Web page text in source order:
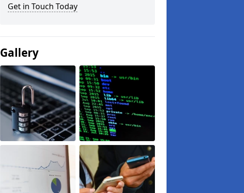
Get in Touch Today
Gallery